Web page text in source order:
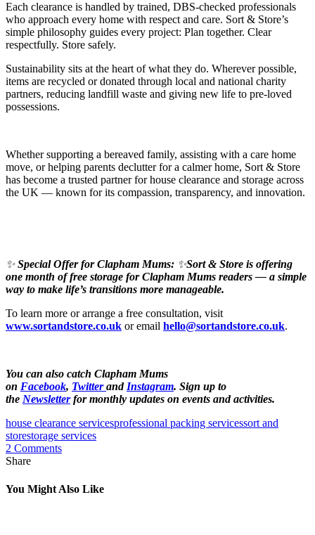
Each clearance is handled by trained, DBS-checked professionals
who approach every home with respect and care. Sort & Store’s
simple philosophy guides every project: Plan together. Clear
respectfully. Store safely.
Sustainability sits at the heart of what they do. Wherever possible,
items are recycled or donated through local and national charity
partners, reducing landfill waste and giving new life to pre-loved
possessions.
Whether supporting a bereaved family, assisting with a care home
move, or helping parents declutter for a calmer home, Sort & Store
has become a trusted partner for house clearance and storage across
the UK — known for its compassion, transparency, and innovation.
✨Special Offer for Clapham Mums: ✨Sort & Store is offering
one month of free storage for Clapham Mums readers — a simple
way to make life’s transitions more manageable.
To learn more or arrange a free consultation, visit
www.sortandstore.co.uk or email hello@sortandstore.co.uk.
You can also catch Clapham Mums
on Facebook, TwitterandInstagram. Sign up to
the Newsletterfor monthly updates on events and activities.
house clearance servicesprofessional packing servicessort and
storestorage services
2 Comments
Share
You Might Also Like